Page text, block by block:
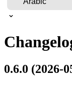
0.6.0 (2026-